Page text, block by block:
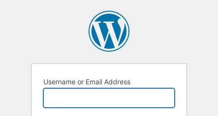
Username or Email Address